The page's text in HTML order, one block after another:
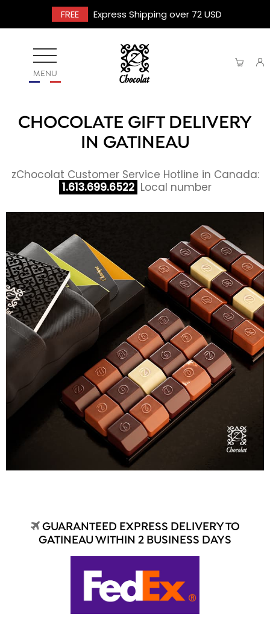
FREE Express Shipping over 72 USD
MENU
CHOCOLATE GIFT DELIVERY
IN GATINEAU
zChocolat Customer Service Hotline in Canada:
1.613.699.6522 Local number
GUARANTEED EXPRESS DELIVERY TO
GATINEAU WITHIN 2 BUSINESS DAYS